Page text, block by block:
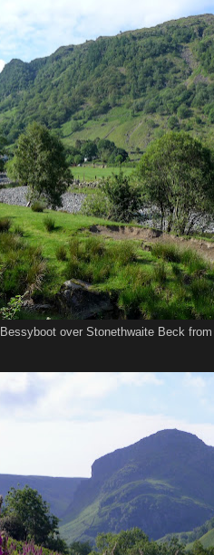
Bessyboot over Stonethwaite Beck